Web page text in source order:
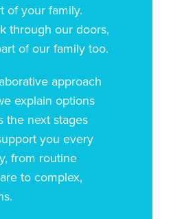
of your family.
through our doors,
of our family too.
approach
explain options
the next stages
you every
from routine
to complex,